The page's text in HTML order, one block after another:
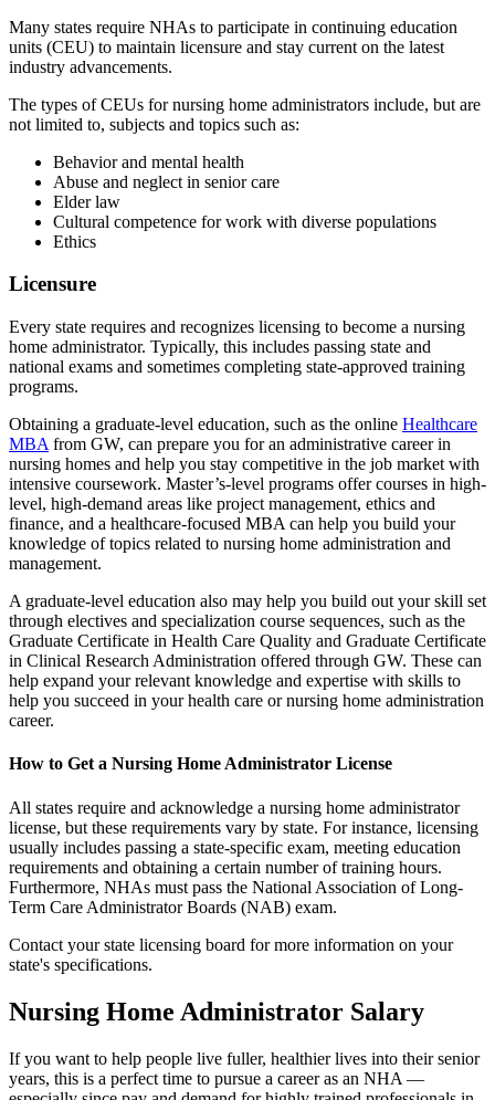
Many states require NHAs to participate in continuing education
units (CEU) to maintain licensure and stay current on the latest
industry advancements.
The types of CEUs for nursing home administrators include, but are
not limited to, subjects and topics such as:
Behavior and mental health
Abuse and neglect in senior care
Elder law
Cultural competence for work with diverse populations
Ethics
Licensure
Every state requires and recognizes licensing to become a nursing
home administrator. Typically, this includes passing state and
national exams and sometimes completing state-approved training
programs.
Obtaining a graduate-level education, such as the online Healthcare
MBA from GW, can prepare you for an administrative career in
nursing homes and help you stay competitive in the job market with
intensive coursework. Master’s-level programs offer courses in high-
level, high-demand areas like project management, ethics and
finance, and a healthcare-focused MBA can help you build your
knowledge of topics related to nursing home administration and
management.
A graduate-level education also may help you build out your skill set
through electives and specialization course sequences, such as the
Graduate Certificate in Health Care Quality and Graduate Certificate
in Clinical Research Administration offered through GW. These can
help expand your relevant knowledge and expertise with skills to
help you succeed in your health care or nursing home administration
career.
How to Get a Nursing Home Administrator License
All states require and acknowledge a nursing home administrator
license, but these requirements vary by state. For instance, licensing
usually includes passing a state-specific exam, meeting education
requirements and obtaining a certain number of training hours.
Furthermore, NHAs must pass the National Association of Long-
Term Care Administrator Boards (NAB) exam.
Contact your state licensing board for more information on your
state's specifications.
Nursing Home Administrator Salary
If you want to help people live fuller, healthier lives into their senior
years, this is a perfect time to pursue a career as an NHA —